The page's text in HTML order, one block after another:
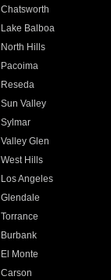
Chatsworth
Lake Balboa
North Hills
Pacoima
Reseda
Sun Valley
Sylmar
Valley Glen
West Hills
Los Angeles
Glendale
Torrance
Burbank
El Monte
Carson